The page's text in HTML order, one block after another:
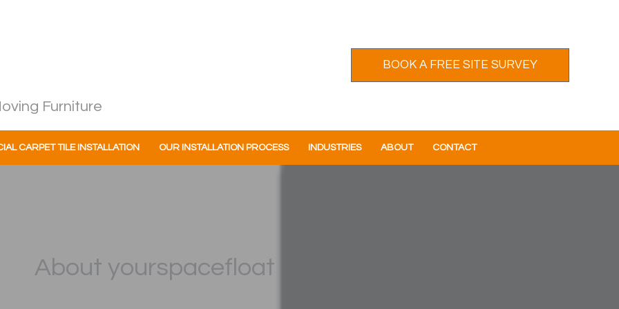
Furniture
BOOK A FREE SITE SURVEY
CARPET TILE INSTALLATION OUR INSTALLATION PROCESS INDUSTRIES ABOUT CONTACT
About yourspacefloat